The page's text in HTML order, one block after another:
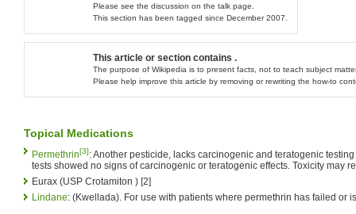
Please see the discussion on the talk page.
This section has been tagged since December 2007.
This article or section contains .
The purpose of Wikipedia is to present facts, not to teach subject
Please help improve this article by removing or rewriting the how-to
Topical Medications
Permethrin[3]: Another pesticide, lacks carcinogenic and teratogenic
tests showed no signs of carcinogenic or teratogenic effects. Toxicity may
Eurax (USP Crotamiton ) [2]
Lindane: (Kwellada). For use with patients where permethrin has failed or